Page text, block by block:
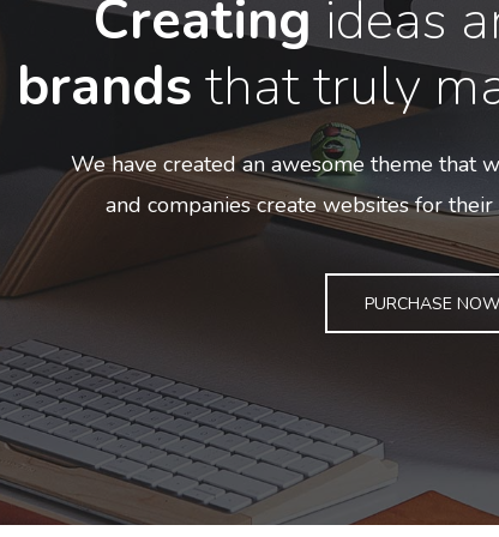
Creating ideas
brandsthat truly
We have created an awesome theme that
and companies create websites for
PURCHASE NOW